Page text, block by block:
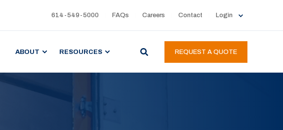
614-549-5000 FAQs Careers Contact Login
ABOUT RESOURCES REQUEST A QUOTE